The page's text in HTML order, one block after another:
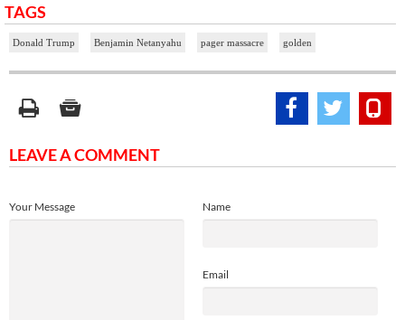
TAGS
Donald Trump Benjamin Netanyahu pager massacre golden
LEAVE A COMMENT
Name
Email
Your Message